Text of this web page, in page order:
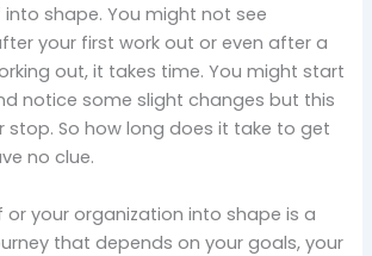
shape. You might not see
your first work out or even after a
out, it takes time. You might start
notice some slight changes but this
stop. So how long does it take to get
no clue.
or your organization into shape is a
that depends on your goals, your